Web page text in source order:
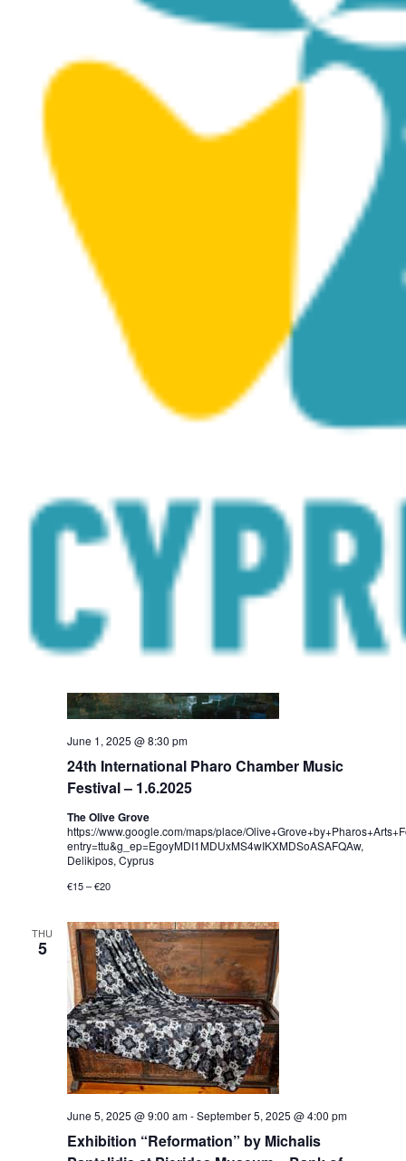
Orchestra 4 All 3 – Community outreach
concerts – 29.5.2025
May 29, 2025 @ 8:00 pm
Orchestra 4 All 3 – Community outreach
May 30, 2025 @ 8:00 pm
June 2025
24th International Pharo Chamber Music
Festival – 1.6.2025
June 1, 2025 @ 8:30 pm
The Olive Grove
https://www.google.com/maps/place/
entry=ttu&g_ep=EgoyMDI1MDUxMS4wIKXMDSoASAFQAw,
Delikipos, Cyprus
€15 – €20
THU
5
Exhibition “Reformation” by Michalis
June 5, 2025 @ 9:00 am-September 5, 2025 @ 4:00 pm